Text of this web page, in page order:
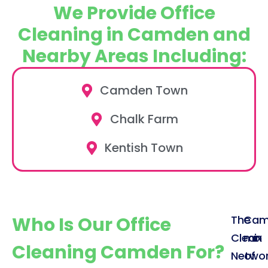
We Provide Office
Cleaning in Camden and
Nearby Areas Including:
Camden Town
Chalk Farm
Kentish Town
Who Is Our Office
Cleaning Camden For?
The
Clean
mix
of